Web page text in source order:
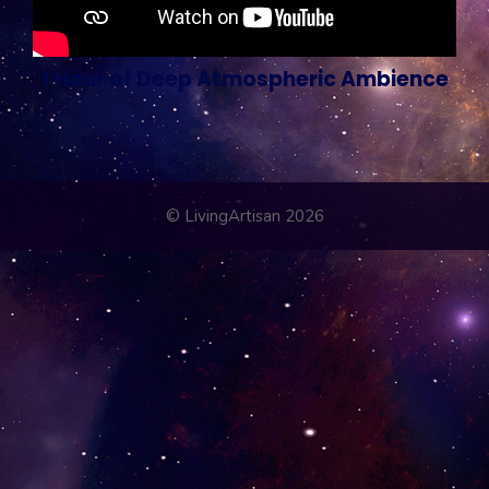
1 Hour of Deep Atmospheric Ambience
© LivingArtisan 2026